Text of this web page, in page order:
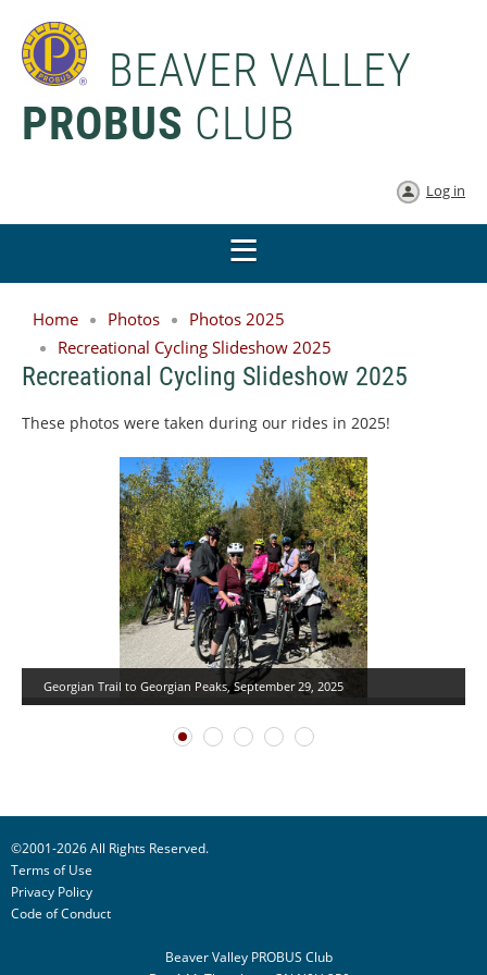
BEAVER VALLEY
PROBUS CLUB
Log in
Home Photos
Photos 2025
Recreational Cycling Slideshow 2025
Recreational Cycling Slideshow 2025
These photos were taken during our rides in 2025!
Georgian Trail to Georgian Peaks, September 29, 2025
©2001-2026 All Rights Reserved.
Terms of Use
Privacy Policy
Code of Conduct
Beaver Valley PROBUS Club